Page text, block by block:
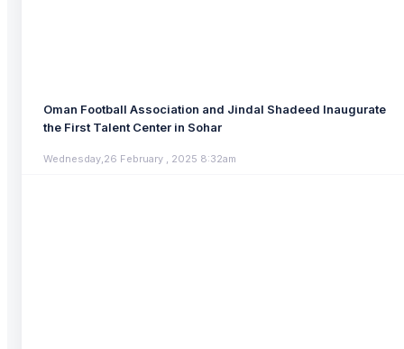
Oman Football Association and Jindal Shadeed Inaugurate
the First Talent Center in Sohar
Wednesday,26 February , 2025 8:32am